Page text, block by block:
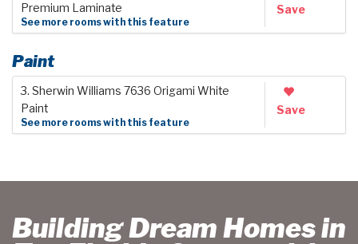
Premium Laminate
See more rooms with this feature
Save
Paint
3. Sherwin Williams 7636 Origami White
Paint
See more rooms with this feature
Save
Building Dream Homes in